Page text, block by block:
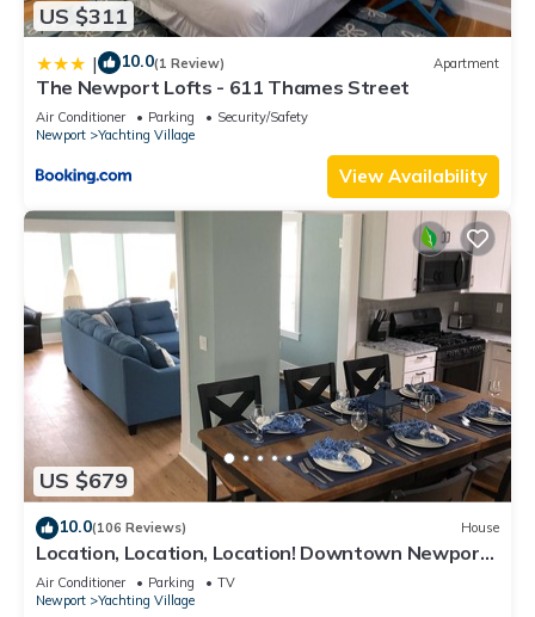
US $311
| 10.0(1 Review) Apartment
The Newport Lofts - 611 Thames Street
Air Conditioner Parking
Security/Safety
Newport
Yachting Village
View Availability
US $679
10.0(106 Reviews) House
Location, Location, Location! Downtown Newport!
Newly Renovated
Air Conditioner Parking
TV
Newport
Yachting Village